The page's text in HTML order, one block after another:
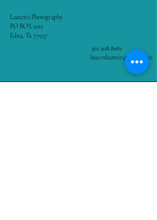
Lauren's Photography
PO BOX 1012
Edna, Tx 77957
laurenkazmir@gmail.com
361-308-8081